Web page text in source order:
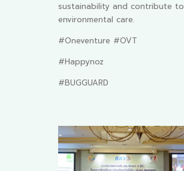
sustainability and contribute to
environmental care.
#Oneventure #OVT
#Happynoz
#BUGGUARD